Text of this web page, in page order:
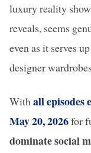
luxury reality
reveals, seems
even as it serves
designer
With all episodes
May 20, 2026for
dominate social